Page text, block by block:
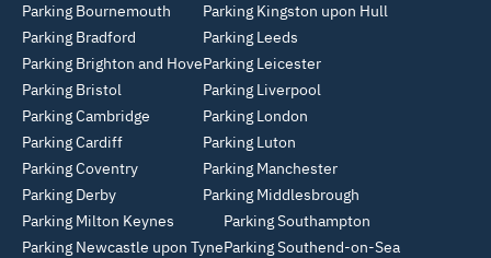
Parking Bournemouth
Parking Bradford
Parking Brighton and Hove
Parking Bristol
Parking Cambridge
Parking Cardiff
Parking Coventry
Parking Derby
Parking Kingston upon Hull
Parking Leeds
Parking Leicester
Parking Liverpool
Parking London
Parking Luton
Parking Manchester
Parking Middlesbrough
Parking Milton Keynes
Parking Newcastle upon Tyne
Parking Southampton
Parking Southend-on-Sea